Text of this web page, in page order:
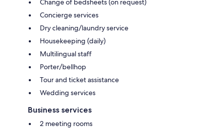
Change of bedsheets (on request)
Concierge services
Dry cleaning/laundry service
Housekeeping (daily)
Multilingual staff
Porter/bellhop
Tour and ticket assistance
Wedding services
Business services
2 meeting rooms